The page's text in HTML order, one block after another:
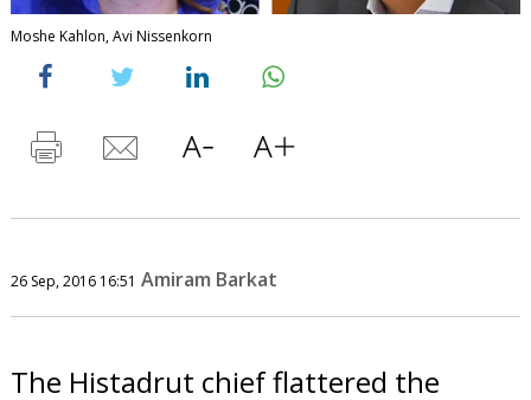
Moshe Kahlon, Avi Nissenkorn
26 Sep, 2016 16:51 Amiram Barkat
The Histadrut chief flattered the